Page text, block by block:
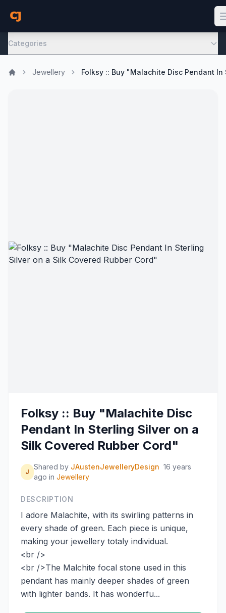
Categories
Jewellery
Folksy :: Buy "Malachite Disc
Pendant In Sterling Silver on a
Silk Covered Rubber Cord"
J
Shared by JAustenJewelleryDesign 16 years
ago in Jewellery
DESCRIPTION
I adore Malachite, with its swirling patterns in
every shade of green. Each piece is unique,
making your jewellery totaly individual.
<br />
<br />The Malchite focal stone used in this
pendant has mainly deeper shades of green
with lighter bands. It has wonderfu...